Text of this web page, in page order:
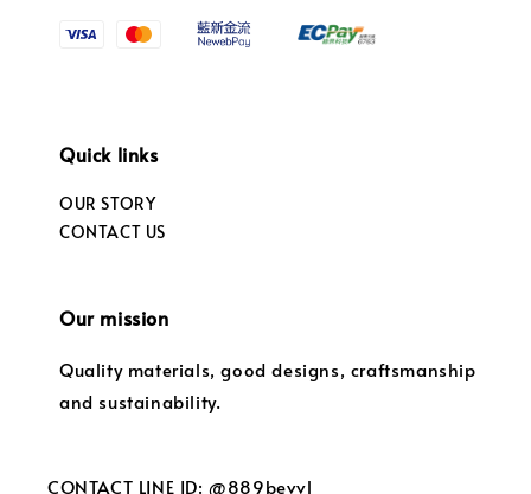
Quick links
OUR STORY
CONTACT US
Our mission
Quality materials, good designs, craftsmanship
and sustainability.
CONTACT LINE ID: @889bevvl